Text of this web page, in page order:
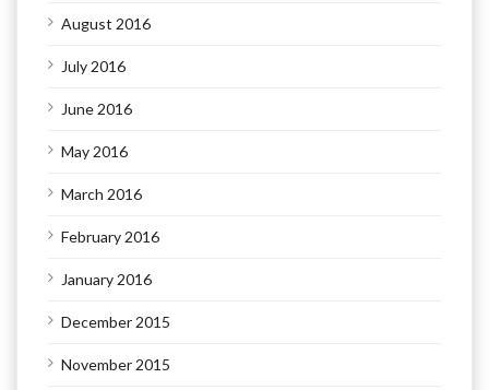
August 2016
July 2016
June 2016
May 2016
March 2016
February 2016
January 2016
December 2015
November 2015